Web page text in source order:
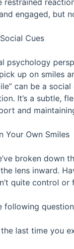
restrained
engaged, but
Cues
psychology
up on smiles
can be a
It’s a subtle,
and
Your Own Smiles
broken down
lens inward.
quite control or
following
the last time you